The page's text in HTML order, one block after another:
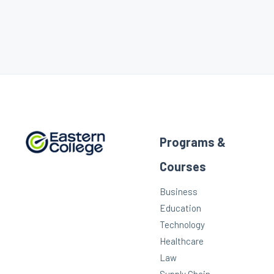
Programs &
Courses
Business
Education
Technology
Healthcare
Law